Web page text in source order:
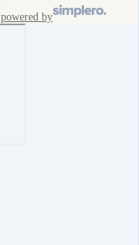
powered by